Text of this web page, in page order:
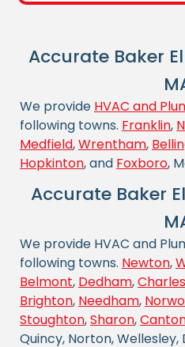
Accurate Baker
We provide HVAC and
following towns. Franklin,
Medfield,Wrentham,
Hopkinton, and Foxboro,
Accurate Baker
We provide HVAC and
following towns. Newton,
Belmont, Dedham,
Brighton, Needham,
Stoughton,Sharon,
Quincy, Norton, Wellesley,